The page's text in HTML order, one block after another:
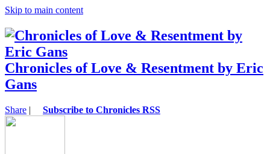
Skip to main content
Chronicles of Love & Resentment by Eric
Gans
Share | Subscribe to Chronicles RSS